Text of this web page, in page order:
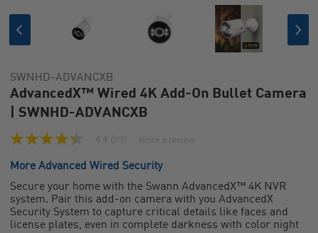
SWNHD-ADVANCXB
AdvancedX™ Wired 4K Add-On Bullet Camera
| SWNHD-ADVANCXB
4.4
of
stars,
average
rating
value.
More Advanced Wired Security
Secure your home with the Swann AdvancedX™ 4K NVR
system. Pair this add-on camera with you AdvancedX
Security System to capture critical details like faces and
license plates, even in complete darkness with color night